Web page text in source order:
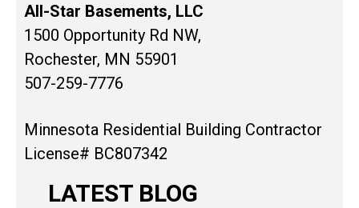
All-Star Basements, LLC
1500 Opportunity Rd NW,
Rochester, MN 55901
507-259-7776
Minnesota Residential Building Contractor
License# BC807342
LATEST BLOG